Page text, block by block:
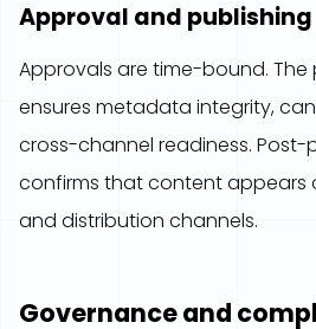
Approval and publishing
Approvals are time-bound.
ensures metadata integrity,
cross-channel readiness. Post-
confirms that content appears
and distribution channels.
Governance and